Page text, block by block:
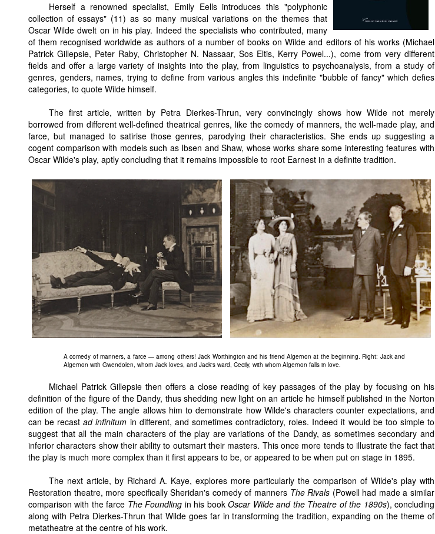
Herself a renowned specialist, Emily Eells introduces this "polyphonic
collection of essays" (11) as so many musical variations on the themes that
Oscar Wilde dwelt on in his play. Indeed the specialists who contributed, many
of them recognised worldwide as authors of a number of books on Wilde and editors of his works (Michael
Patrick Gillepsie, Peter Raby, Christopher N. Nassaar, Sos Eltis, Kerry Powel...), come from very different
fields and offer a large variety of insights into the play, from linguistics to psychoanalysis, from a study of
genres, genders, names, trying to define from various angles this indefinite "bubble of fancy" which defies
categories, to quote Wilde himself.
The first article, written by Petra Dierkes-Thrun, very convincingly shows how Wilde not merely
borrowed from different well-defined theatrical genres, like the comedy of manners, the well-made play, and
farce, but managed to satirise those genres, parodying their characteristics. She ends up suggesting a
cogent comparison with models such as Ibsen and Shaw, whose works share some interesting features with
Oscar Wilde's play, aptly concluding that it remains impossible to root Earnest in a definite tradition.
A comedy of manners, a farce — among others! Jack Worthington and his friend Algernon at the beginning. Right: Jack and
Algernon with Gwendolen, whom Jack loves, and Jack's ward, Cecily, with whom Algernon falls in love.
Michael Patrick Gillepsie then offers a close reading of key passages of the play by focusing on his
definition of the figure of the Dandy, thus shedding new light on an article he himself published in the Norton
edition of the play. The angle allows him to demonstrate how Wilde's characters counter expectations, and
can be recastad infinitum in different, and sometimes contradictory, roles. Indeed it would be too simple to
suggest that all the main characters of the play are variations of the Dandy, as sometimes secondary and
inferior characters show their ability to outsmart their masters. This once more tends to illustrate the fact that
the play is much more complex than it first appears to be, or appeared to be when put on stage in 1895.
The next article, by Richard A. Kaye, explores more particularly the comparison of Wilde's play with
Restoration theatre, more specifically Sheridan's comedy of manners The Rivals (Powell had made a similar
comparison with the farce The Foundling in his bookOscar Wilde and the Theatre of the 1890s), concluding
along with Petra Dierkes-Thrun that Wilde goes far in transforming the tradition, expanding on the theme of
metatheatre at the centre of his work.